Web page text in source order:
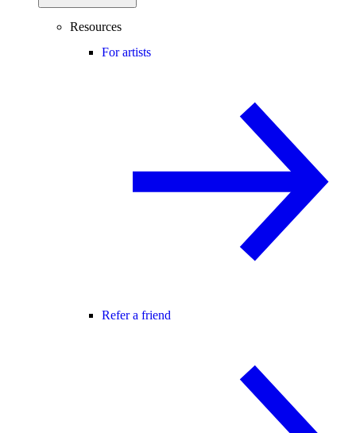
Resources
For artists
Refer a friend